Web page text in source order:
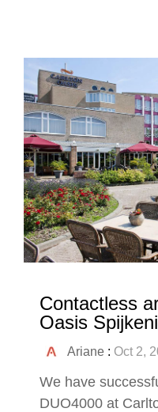
Contactless
Oasis
Ariane : Oct 2,
We have
DUO4000 at